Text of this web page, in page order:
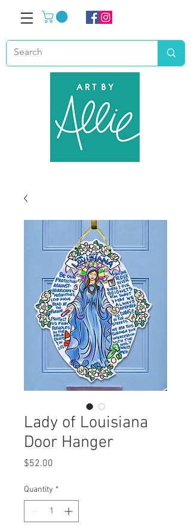
Lady of Louisiana
Door Hanger
$52.00
Quantity *